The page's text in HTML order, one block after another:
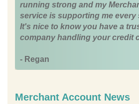
running strong and my
service is supporting me every
It's nice to know you have a
company handling your credit
- Regan
Merchant Account News